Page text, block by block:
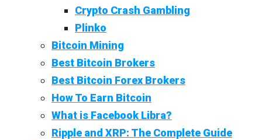
Crypto Crash Gambling
Plinko
Bitcoin Mining
Best Bitcoin Brokers
Best Bitcoin Forex Brokers
How To Earn Bitcoin
What is Facebook Libra?
Ripple and XRP: The Complete Guide